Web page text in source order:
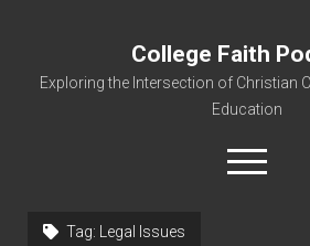
College Faith
Exploring the Intersection of Christian
Education
Tag: Legal Issues